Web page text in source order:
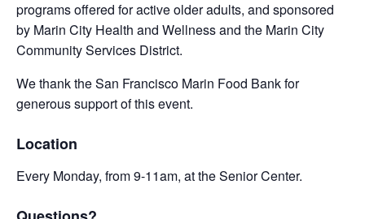
programs offered for active older adults, and sponsored
by Marin City Health and Wellness and the Marin City
Community Services District.
We thank the San Francisco Marin Food Bank for
generous support of this event.
Location
Every Monday, from 9-11am, at the Senior Center.